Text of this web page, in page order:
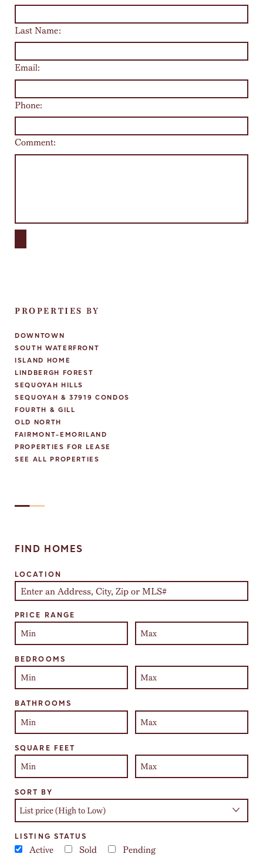
Last Name:
Email:
Phone:
Comment:
PROPERTIES BY
DOWNTOWN
SOUTH WATERFRONT
ISLAND HOME
LINDBERGH FOREST
SEQUOYAH HILLS
SEQUOYAH & 37919 CONDOS
FOURTH & GILL
OLD NORTH
FAIRMONT-EMORILAND
PROPERTIES FOR LEASE
SEE ALL PROPERTIES
FIND HOMES
LOCATION
PRICE RANGE
BEDROOMS
BATHROOMS
SQUARE FEET
SORT BY
LISTING STATUS
Active Sold Pending